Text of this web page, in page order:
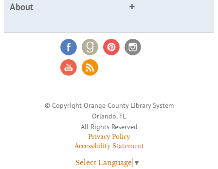
About
© Copyright Orange County Library System
Orlando, FL
All Rights Reserved
Privacy Policy
Accessibility Statement
Select Language ▼